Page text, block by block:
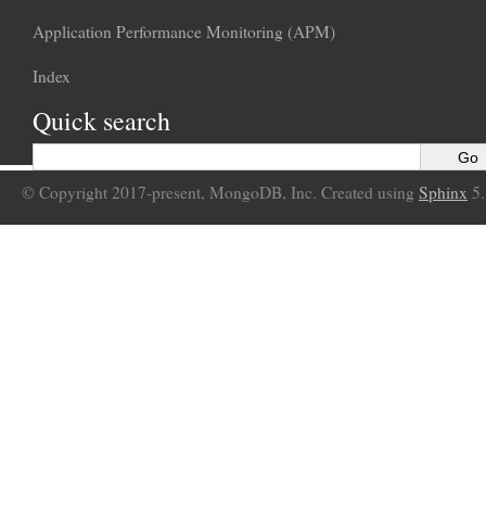
Application Performance Monitoring (APM)
Index
Quick search
© Copyright 2017-present, MongoDB, Inc. Created using Sphinx